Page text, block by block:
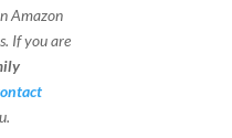
Amazon
If you are